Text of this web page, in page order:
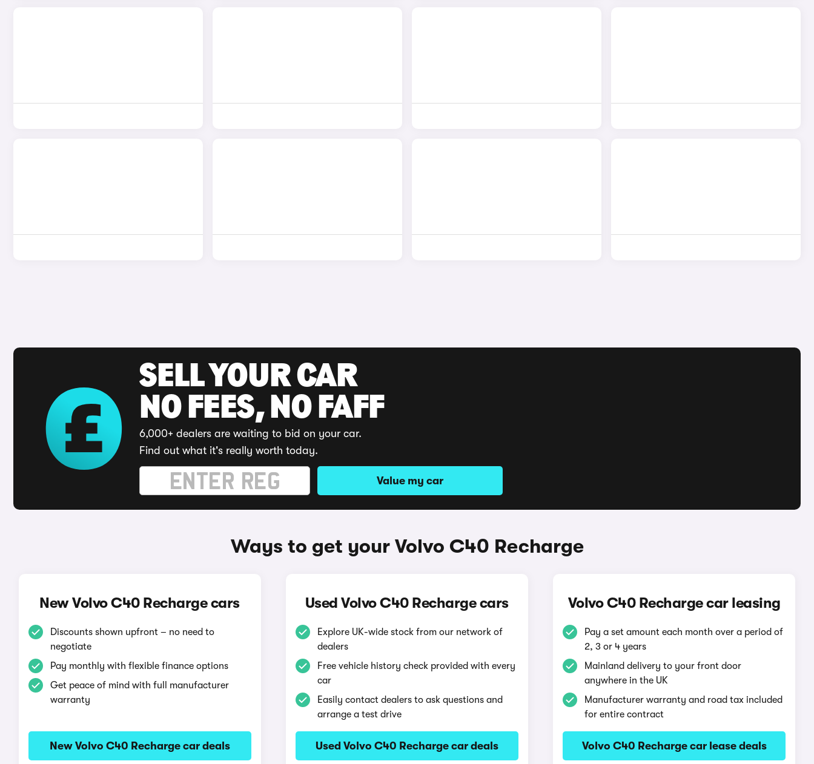
SELL YOUR CAR
NO FEES, NO FAFF
6,000+ dealers are waiting to bid on your car.
Find out what it's really worth today.
Value my car
Ways to get your Volvo C40 Recharge
New Volvo C40 Recharge cars
Discounts shown upfront – no need to
negotiate
Pay monthly with flexible finance options
Get peace of mind with full manufacturer
warranty
New Volvo C40 Recharge car deals
Used Volvo C40 Recharge cars
Explore UK-wide stock from our network of
dealers
Free vehicle history check provided with every
car
Easily contact dealers to ask questions and
arrange a test drive
Used Volvo C40 Recharge car deals
Volvo C40 Recharge car leasing
Pay a set amount each month over a period of
2, 3 or 4 years
Mainland delivery to your front door
anywhere in the UK
Manufacturer warranty and road tax included
for entire contract
Volvo C40 Recharge car lease deals